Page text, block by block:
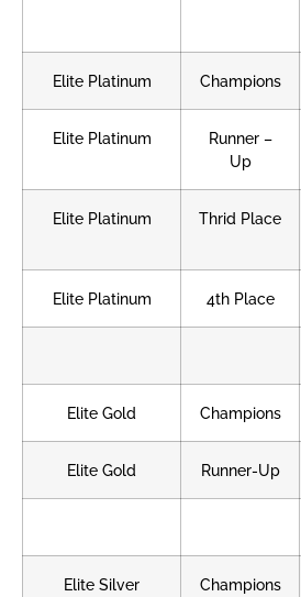
Elite Platinum Champions
Elite Platinum
Runner –
Up
Elite Platinum Thrid Place
Elite Platinum 4th Place
Elite Gold Champions
Elite Gold Runner-Up
Elite Silver Champions